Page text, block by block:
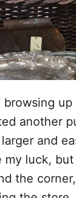
up
another
and
my luck, but
the